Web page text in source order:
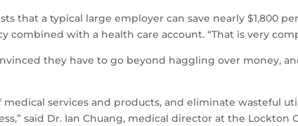
that a typical large employer can save nearly $1,800
with a health care account. “That is very
they have to go beyond haggling over money,
services and products, and eliminate wasteful
said Dr. Ian Chuang, medical director at the Lockton